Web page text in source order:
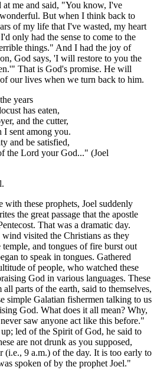
at me and said, "You know, I've
But when I think back to
of my life that I've wasted, my heart
only had the sense to come to the
things." And I had the joy of
God says, 'I will restore to you the
That is God's promise. He will
our lives when we turn back to him.
years
has eaten,
and the cutter,
I sent among you.
and be satisfied,
the Lord your God..." (Joel
with these prophets, Joel suddenly
the great passage that the apostle
That was a dramatic day.
visited the Christians as they
and tongues of fire burst out
to speak in tongues. Gathered
of people, who watched these
God in various languages. These
parts of the earth, said to themselves,
simple Galatian fishermen talking to us
God. What does it all mean? Why,
saw anyone act like this before."
led of the Spirit of God, he said to
are not drunk as you supposed,
(i.e., 9 a.m.) of the day. It is too early to
spoken of by the prophet Joel."